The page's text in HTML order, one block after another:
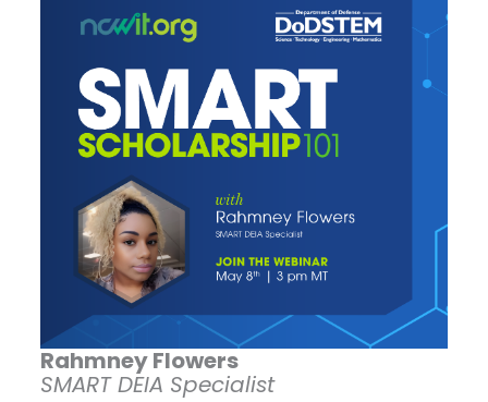
Rahmney Flowers
SMART DEIA Specialist